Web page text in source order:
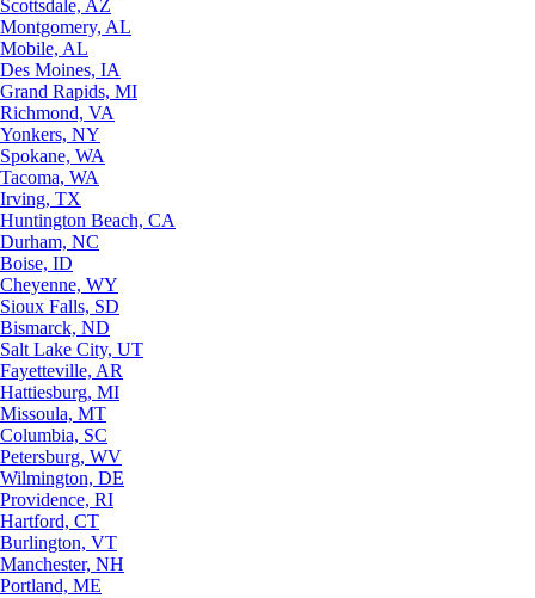
Scottsdale, AZ
Montgomery, AL
Mobile, AL
Des Moines, IA
Grand Rapids, MI
Richmond, VA
Yonkers, NY
Spokane, WA
Tacoma, WA
Irving, TX
Huntington Beach, CA
Durham, NC
Boise, ID
Cheyenne, WY
Sioux Falls, SD
Bismarck, ND
Salt Lake City, UT
Fayetteville, AR
Hattiesburg, MI
Missoula, MT
Columbia, SC
Petersburg, WV
Wilmington, DE
Providence, RI
Hartford, CT
Burlington, VT
Manchester, NH
Portland, ME